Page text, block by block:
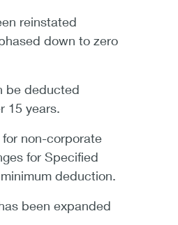
reinstated
down to zero
be deducted
15 years.
non-corporate
for Specified
deduction.
been expanded